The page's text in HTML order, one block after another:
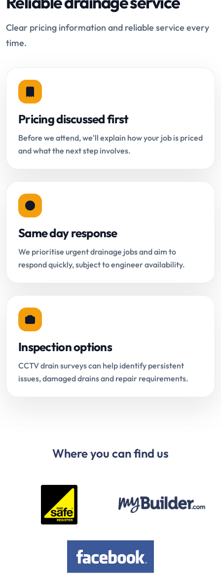
Clear pricing information and reliable service every
time.
Pricing discussed first
Before we attend, we'll explain how your job is priced
and what the next step involves.
Same day response
We prioritise urgent drainage jobs and aim to
respond quickly, subject to engineer availability.
Inspection options
CCTV drain surveys can help identify persistent
issues, damaged drains and repair requirements.
Where you can find us